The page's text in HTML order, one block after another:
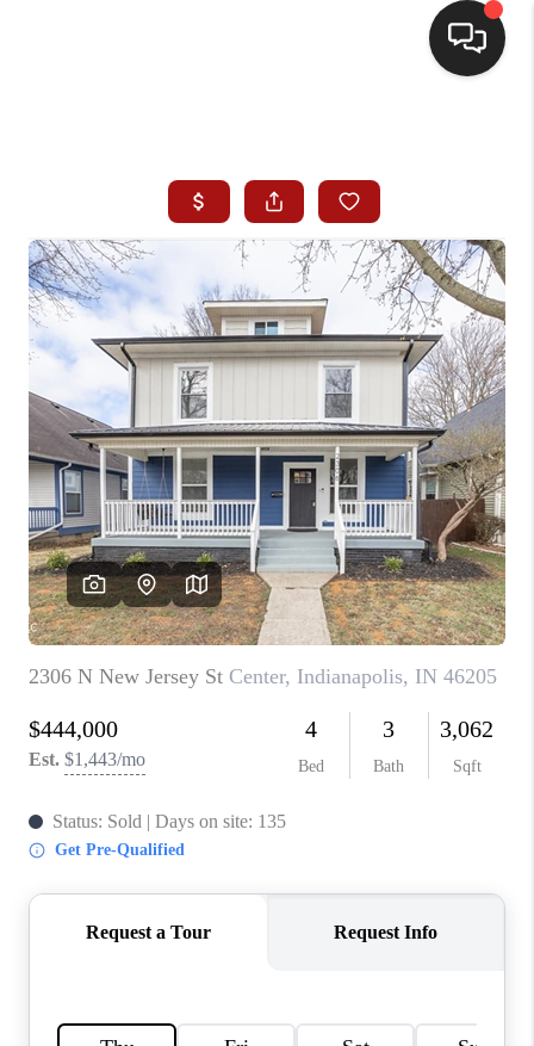
SEARCH LISTINGS
BUYING
SELLING
WHO WE ARE
HOMEVALUE
FINANCING
REVIEWS
TOP AREAS
LINKS
CONNECT
BLOG
TikTok